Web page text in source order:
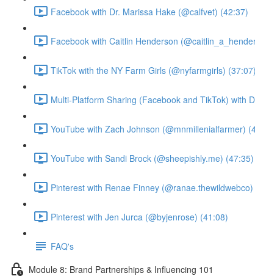
Facebook with Dr. Marissa Hake (@calfvet) (42:37)
Facebook with Caitlin Henderson
TikTok with the NY Farm Girls (@nyfarmgirls) (37:07)
Multi-Platform Sharing (Facebook and TikTok) with
YouTube with Zach Johnson (@mnmillenialfarmer)
YouTube with Sandi Brock (@sheepishly.me) (47:35)
Pinterest with Renae Finney
Pinterest with Jen Jurca (@byjenrose) (41:08)
FAQ's
Module 8: Brand Partnerships & Influencing 101